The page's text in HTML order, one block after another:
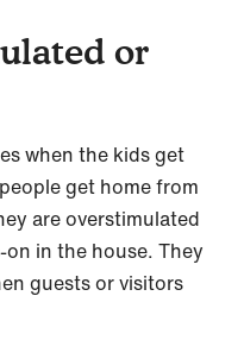
or
when the kids get
get home from
are overstimulated
in the house. They
guests or visitors